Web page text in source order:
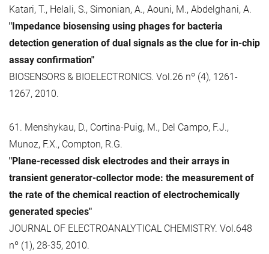
Katari, T., Helali, S., Simonian, A., Aouni, M., Abdelghani, A.
"Impedance biosensing using phages for bacteria
detection generation of dual signals as the clue for in-chip
assay confirmation"
BIOSENSORS & BIOELECTRONICS. Vol.26 nº (4), 1261-
1267, 2010.
61. Menshykau, D., Cortina-Puig, M., Del Campo, F.J.,
Munoz, F.X., Compton, R.G.
"Plane-recessed disk electrodes and their arrays in
transient generator-collector mode: the measurement of
the rate of the chemical reaction of electrochemically
generated species"
JOURNAL OF ELECTROANALYTICAL CHEMISTRY. Vol.648
nº (1), 28-35, 2010.